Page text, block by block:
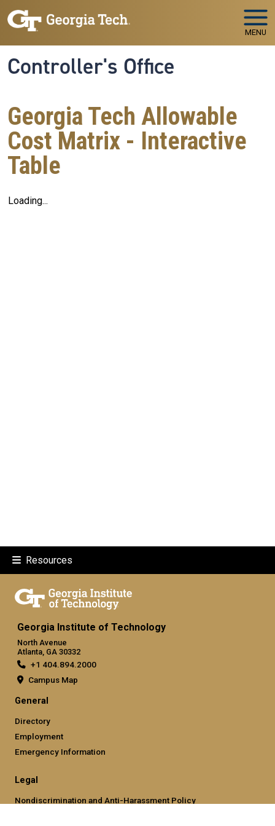
Skip to main navigation
Skip to main content
MENU
Controller's Office
Georgia Tech Allowable
Cost Matrix - Interactive
Table
Loading...
Resources
Georgia Institute of Technology
North Avenue
Atlanta, GA 30332
+1 404.894.2000
Campus Map
General
Directory
Employment
Emergency Information
Legal
Nondiscrimination and Anti-Harassment Policy